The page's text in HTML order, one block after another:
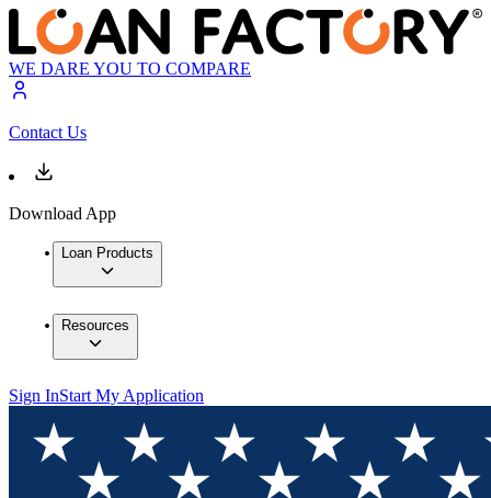
WE DARE YOU TO COMPARE
Contact Us
Download App
Loan Products
Resources
Sign InStart My Application